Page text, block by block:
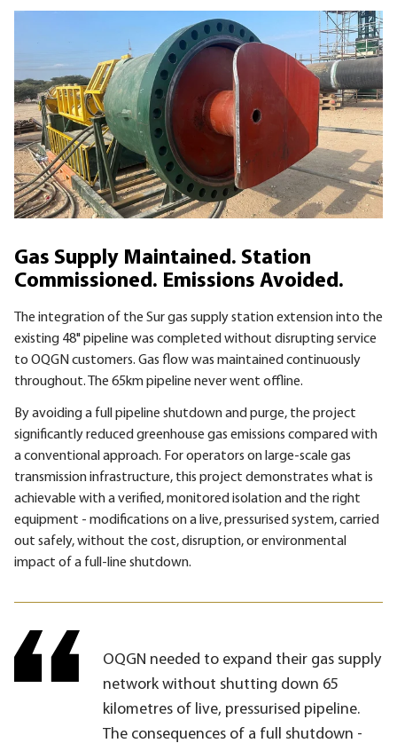
Gas Supply Maintained. Station
Commissioned. Emissions Avoided.
The integration of the Sur gas supply station extension into the
existing 48" pipeline was completed without disrupting service
to OQGN customers. Gas flow was maintained continuously
throughout. The 65km pipeline never went offline.
By avoiding a full pipeline shutdown and purge, the project
significantly reduced greenhouse gas emissions compared with
a conventional approach. For operators on large-scale gas
transmission infrastructure, this project demonstrates what is
achievable with a verified, monitored isolation and the right
equipment - modifications on a live, pressurised system, carried
out safely, without the cost, disruption, or environmental
impact of a full-line shutdown.
OQGN needed to expand their gas supply
network without shutting down 65
kilometres of live, pressurised pipeline.
The consequences of a full shutdown -